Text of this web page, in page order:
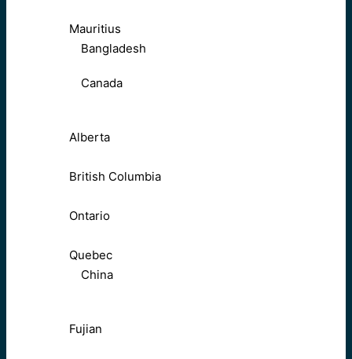
Mauritius
Bangladesh
Canada
Alberta
British Columbia
Ontario
Quebec
China
Fujian